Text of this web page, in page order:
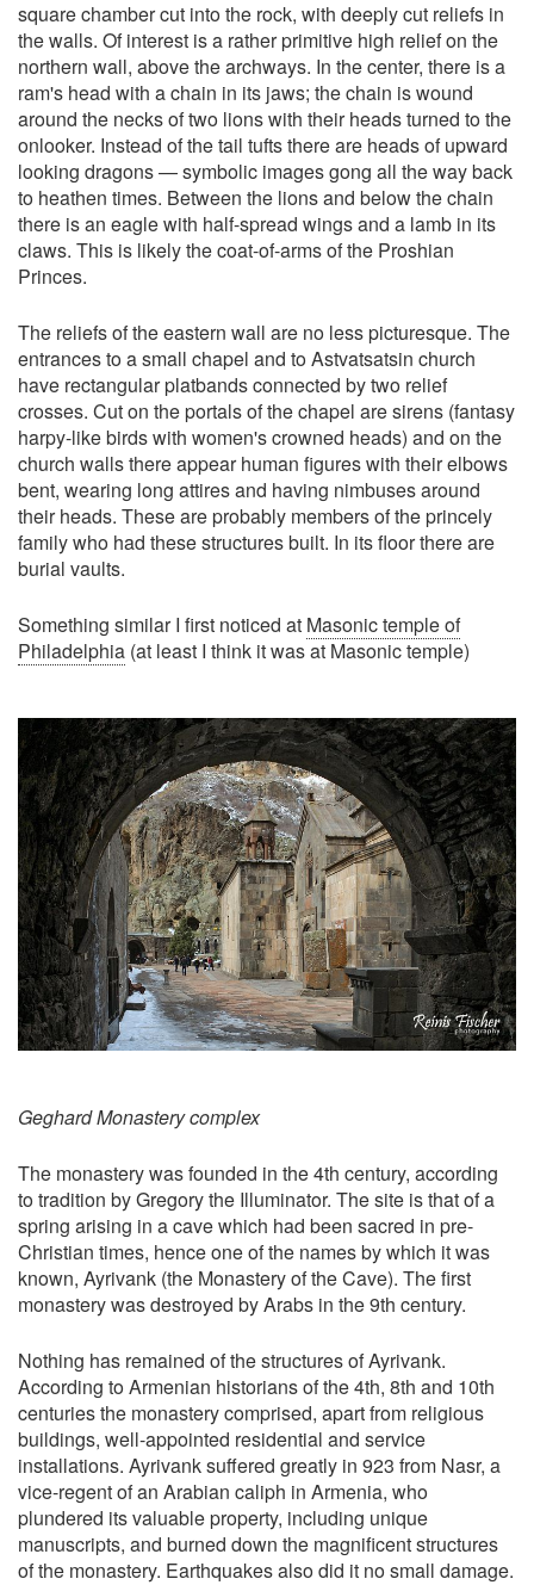
square chamber cut into the rock, with deeply cut reliefs in
the walls. Of interest is a rather primitive high relief on the
northern wall, above the archways. In the center, there is a
ram's head with a chain in its jaws; the chain is wound
around the necks of two lions with their heads turned to the
onlooker. Instead of the tail tufts there are heads of upward
looking dragons — symbolic images gong all the way back
to heathen times. Between the lions and below the chain
there is an eagle with half-spread wings and a lamb in its
claws. This is likely the coat-of-arms of the Proshian
Princes.
The reliefs of the eastern wall are no less picturesque. The
entrances to a small chapel and to Astvatsatsin church
have rectangular platbands connected by two relief
crosses. Cut on the portals of the chapel are sirens (fantasy
harpy-like birds with women's crowned heads) and on the
church walls there appear human figures with their elbows
bent, wearing long attires and having nimbuses around
their heads. These are probably members of the princely
family who had these structures built. In its floor there are
burial vaults.
Something similar I first noticed at Masonic temple of
Philadelphia (at least I think it was at Masonic temple)
Geghard Monastery complex
The monastery was founded in the 4th century, according
to tradition by Gregory the Illuminator. The site is that of a
spring arising in a cave which had been sacred in pre-
Christian times, hence one of the names by which it was
known, Ayrivank (the Monastery of the Cave). The first
monastery was destroyed by Arabs in the 9th century.
Nothing has remained of the structures of Ayrivank.
According to Armenian historians of the 4th, 8th and 10th
centuries the monastery comprised, apart from religious
buildings, well-appointed residential and service
installations. Ayrivank suffered greatly in 923 from Nasr, a
vice-regent of an Arabian caliph in Armenia, who
plundered its valuable property, including unique
manuscripts, and burned down the magnificent structures
of the monastery. Earthquakes also did it no small damage.